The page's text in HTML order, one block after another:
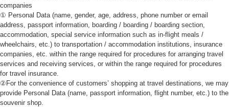
companies
① Personal Data (name, gender, age, address, phone number or email
address, passport information, boarding / boarding / boarding section,
accommodation, special service information such as in-flight meals /
wheelchairs, etc.) to transportation / accommodation institutions, insurance
companies, etc. within the range required for procedures for arranging travel
services and receiving services, or within the range required for procedures
for travel insurance.
②For the convenience of customers’ shopping at travel destinations, we may
provide Personal Data (name, passport information, flight number, etc.) to the
souvenir shop.